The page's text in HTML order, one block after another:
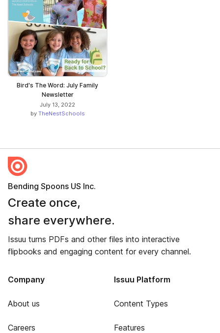
Bird's The Word: July Family
Newsletter
July 13, 2022
by TheNestSchools
Bending Spoons US Inc.
Create once,
share everywhere.
Issuu turns PDFs and other files into interactive
flipbooks and engaging content for every channel.
Company
About us
Careers
Issuu Platform
Content Types
Features